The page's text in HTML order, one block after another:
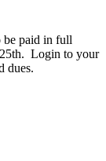
be paid in full
Login to your
dues.